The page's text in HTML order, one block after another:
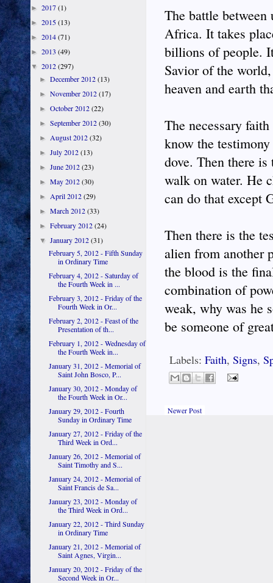
The battle
Africa. It takes
billions of people.
Savior of the
heaven and earth
The necessary
know the
dove. Then there
walk on water. He
can do that except
Then there is the
alien from another
the blood is the
combination of
weak, why was he
be someone of
Labels: Faith, Signs,
Newer Post
► 2017(1)
► 2015(13)
► 2014(71)
► 2013 (49)
▼ 2012(297)
►December 2012(13)
►November 2012(17)
►October 2012(22)
►September 2012(30)
►August 2012(32)
►July 2012(13)
►June 2012(23)
►May 2012(30)
►April 2012(29)
►March 2012(33)
►February 2012(24)
▼January 2012(31)
February 5, 2012 - Fifth Sunday
in Ordinary Time
February 4, 2012 - Saturday of
the Fourth Week in ...
February 3, 2012 - Friday of the
Fourth Week in Or...
February 2, 2012 - Feast of the
Presentation of th...
February 1, 2012 - Wednesday of
the Fourth Week in...
January 31, 2012 - Memorial of
Saint John Bosco, P...
January 30, 2012 - Monday of
the Fourth Week in Or...
January 29, 2012 - Fourth
Sunday in Ordinary Time
January 27, 2012 - Friday of the
Third Week in Ord...
January 26, 2012 - Memorial of
Saint Timothy and S...
January 24, 2012 - Memorial of
Saint Francis de Sa...
January 23, 2012 - Monday of
the Third Week in Ord...
January 22, 2012 - Third Sunday
in Ordinary Time
January 21, 2012 - Memorial of
Saint Agnes, Virgin...
January 20, 2012 - Friday of the
Second Week in Or...